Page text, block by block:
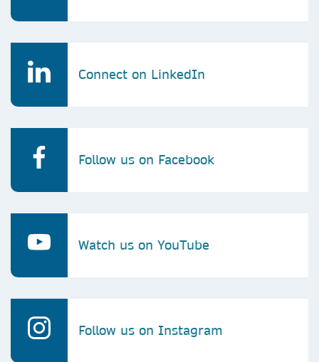
Connect on LinkedIn
Follow us on Facebook
Watch us on YouTube
Follow us on Instagram